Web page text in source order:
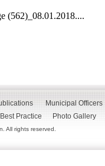
(562)_08.01.2018....
Municipal Officers
Best Practice Photo Gallery
All rights reserved.